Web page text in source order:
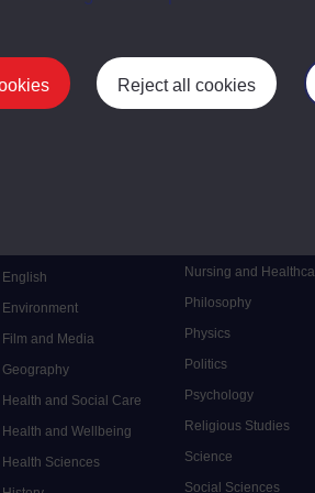
Reject all cookies
English
Environment
Film and Media
Geography
Health and Social Care
Health and Wellbeing
Health Sciences
Nursing and
Philosophy
Physics
Politics
Psychology
Religious Studies
Science
Social Sciences